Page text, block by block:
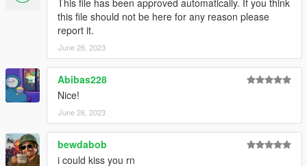
**Version 1.0:**
For Installation Tutorial, Read "readme.txt".
This file has been approved automatically. If you think
this file should not be here for any reason please
report it.
June 26, 2023
Abibas228
Nice!
June 26, 2023
bewdabob
i could kiss you rn